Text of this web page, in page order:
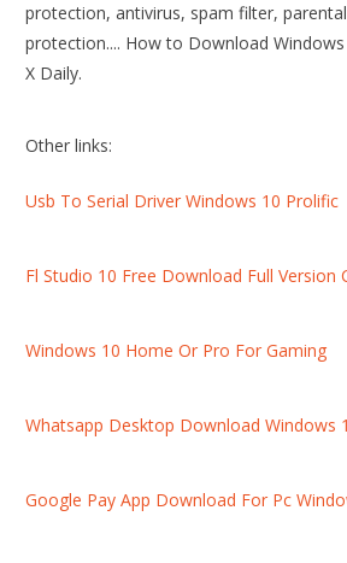
protection, antivirus, spam filter,
protection.... How to Download
X Daily.
Other links:
Usb To Serial Driver Windows 10 Prolific
Fl Studio 10 Free Download Full Version
Windows 10 Home Or Pro For Gaming
Whatsapp Desktop Download Windows
Google Pay App Download For Pc